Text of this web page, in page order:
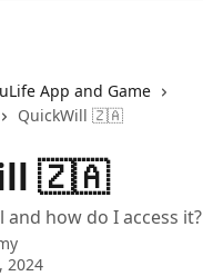
App and Game
QuickWill 🇿🇦
🇿🇦
and how do I access it?
2024